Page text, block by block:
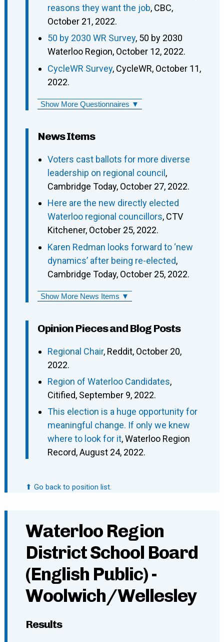
reasons they want the job, CBC,
October 21, 2022.
50 by 2030 WR Survey, 50 by 2030
Waterloo Region, October 12, 2022.
CycleWR Survey, CycleWR, October 11,
2022.
Show More Questionnaires ▼
News Items
Voters cast ballots for more diverse
leadership on regional council,
Cambridge Today, October 27, 2022.
Here are the new directly elected
Waterloo regional councillors, CTV
Kitchener, October 25, 2022.
Karen Redman looks forward to ‘new
dynamics’ after being re-elected,
Cambridge Today, October 25, 2022.
Show More News Items ▼
Opinion Pieces and Blog Posts
Regional Chair, Reddit, October 20,
2022.
Region of Waterloo Candidates,
Citified, September 9, 2022.
This election is a huge opportunity for
meaningful change. If only we knew
where to look for it, Waterloo Region
Record, August 24, 2022.
⬆ Go back to position list.
Waterloo Region
District School Board
(English Public) -
Woolwich/Wellesley
Results